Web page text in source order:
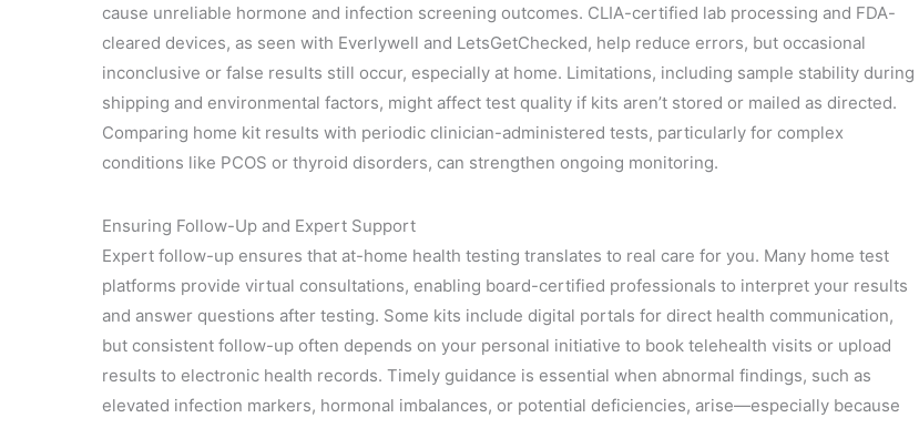
cause unreliable hormone and infection screening outcomes. CLIA-certified lab processing and FDA-
cleared devices, as seen with Everlywell and LetsGetChecked, help reduce errors, but occasional
inconclusive or false results still occur, especially at home. Limitations, including sample stability during
shipping and environmental factors, might affect test quality if kits aren’t stored or mailed as directed.
Comparing home kit results with periodic clinician-administered tests, particularly for complex
conditions like PCOS or thyroid disorders, can strengthen ongoing monitoring.
Ensuring Follow-Up and Expert Support
Expert follow-up ensures that at-home health testing translates to real care for you. Many home test
platforms provide virtual consultations, enabling board-certified professionals to interpret your results
and answer questions after testing. Some kits include digital portals for direct health communication,
but consistent follow-up often depends on your personal initiative to book telehealth visits or upload
results to electronic health records. Timely guidance is essential when abnormal findings, such as
elevated infection markers, hormonal imbalances, or potential deficiencies, arise—especially because